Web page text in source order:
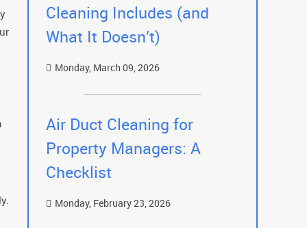
Cleaning Includes (and
What It Doesn’t)
Monday, March 09, 2026
Air Duct Cleaning for
Property Managers: A
Checklist
Monday, February 23, 2026